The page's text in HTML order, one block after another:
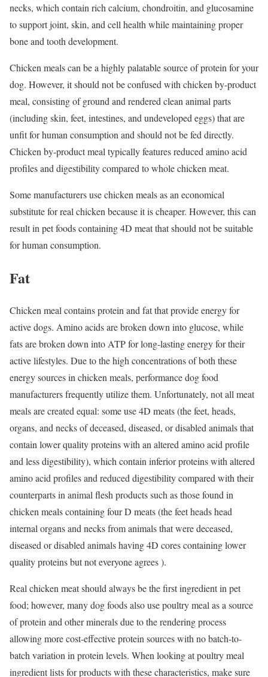
necks, which contain rich calcium, chondroitin, and glucosamine
to support joint, skin, and cell health while maintaining proper
bone and tooth development.
Chicken meals can be a highly palatable source of protein for your
dog. However, it should not be confused with chicken by-product
meal, consisting of ground and rendered clean animal parts
(including skin, feet, intestines, and undeveloped eggs) that are
unfit for human consumption and should not be fed directly.
Chicken by-product meal typically features reduced amino acid
profiles and digestibility compared to whole chicken meat.
Some manufacturers use chicken meals as an economical
substitute for real chicken because it is cheaper. However, this can
result in pet foods containing 4D meat that should not be suitable
for human consumption.
Fat
Chicken meal contains protein and fat that provide energy for
active dogs. Amino acids are broken down into glucose, while
fats are broken down into ATP for long-lasting energy for their
active lifestyles. Due to the high concentrations of both these
energy sources in chicken meals, performance dog food
manufacturers frequently utilize them. Unfortunately, not all meat
meals are created equal: some use 4D meats (the feet, heads,
organs, and necks of deceased, diseased, or disabled animals that
contain lower quality proteins with an altered amino acid profile
and less digestibility), which contain inferior proteins with altered
amino acid profiles and reduced digestibility compared with their
counterparts in animal flesh products such as those found in
chicken meals containing four D meats (the feet heads head
internal organs and necks from animals that were deceased,
diseased or disabled animals having 4D cores containing lower
quality proteins but not everyone agrees ).
Real chicken meat should always be the first ingredient in pet
food; however, many dog foods also use poultry meal as a source
of protein and other minerals due to the rendering process
allowing more cost-effective protein sources with no batch-to-
batch variation in protein levels. When looking at poultry meal
ingredient lists for products with these characteristics, make sure